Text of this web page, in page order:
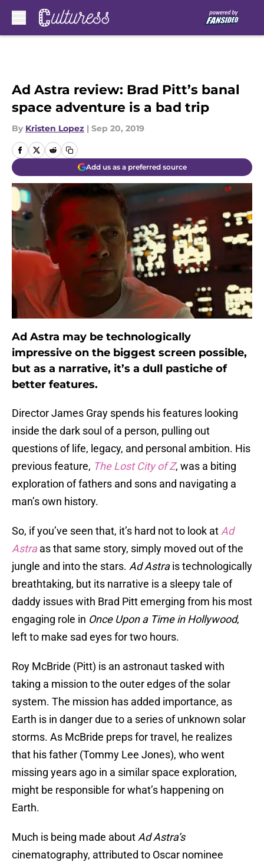
Ad Astra review: Brad Pitt’s banal
space adventure is a bad trip
By Kristen Lopez | Sep 20, 2019
Add us as a preferred source
Ad Astra may be technologically
impressive on the biggest screen possible,
but as a narrative, it’s a dull pastiche of
better features.
Director James Gray spends his features looking
inside the dark soul of a person, pulling out
questions of life, legacy, and personal ambition. His
previous feature, The Lost City of Z, was a biting
exploration of fathers and sons and navigating a
man’s own history.
So, if you’ve seen that, it’s hard not to look at Ad
Astraas that same story, simply moved out of the
jungle and into the stars. Ad Astrais technologically
breathtaking, but its narrative is a sleepy tale of
daddy issues with Brad Pitt emerging from his most
engaging role in Once Upon a Time in Hollywood,
left to make sad eyes for two hours.
Roy McBride (Pitt) is an astronaut tasked with
taking a mission to the outer edges of the solar
system. The mission has added importance, as
Earth is in danger due to a series of unknown solar
storms. As McBride preps for travel, he realizes
that his father (Tommy Lee Jones), who went
missing years ago in a similar space exploration,
might be responsible for what’s happening on
Earth.
Much is being made about Ad Astra’s
cinematography, attributed to Oscar nominee